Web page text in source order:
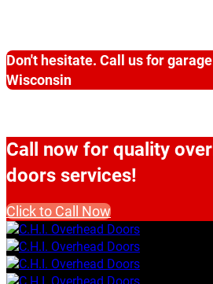
Don't hesitate. Call us for
Wisconsin
Call now for quality
doors services!
Click to Call Now